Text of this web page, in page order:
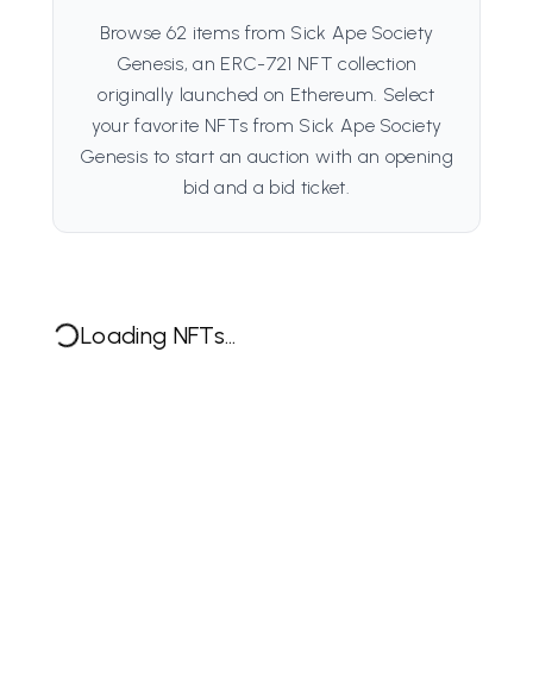
Browse 62 items from Sick Ape Society
Genesis, an ERC-721 NFT collection
originally launched on Ethereum. Select
your favorite NFTs from Sick Ape Society
Genesis to start an auction with an opening
bid and a bid ticket.
Loading NFTs...